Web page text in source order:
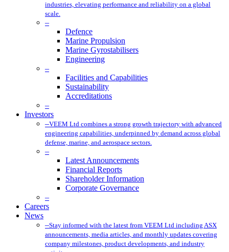
industries, elevating performance and reliability on a global
scale.
–
Defence
Marine Propulsion
Marine Gyrostabilisers
Engineering
–
Facilities and Capabilities
Sustainability
Accreditations
–
Investors
–VEEM Ltd combines a strong growth trajectory with advanced
engineering capabilities, underpinned by demand across global
defense, marine, and aerospace sectors.
–
Latest Announcements
Financial Reports
Shareholder Information
Corporate Governance
–
Careers
News
–Stay informed with the latest from VEEM Ltd including ASX
announcements, media articles, and monthly updates covering
company milestones, product developments, and industry